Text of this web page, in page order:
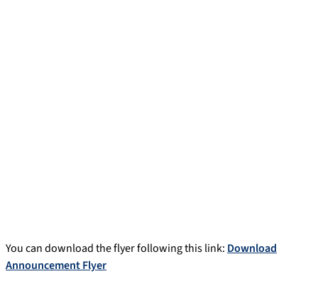
You can download the flyer following this link: Download
Announcement Flyer